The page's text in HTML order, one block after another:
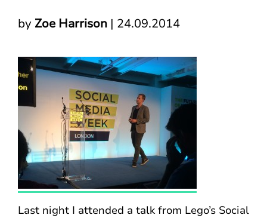
by Zoe Harrison | 24.09.2014
Last night I attended a talk from Lego’s Social